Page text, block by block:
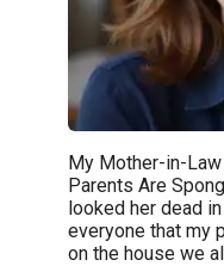
My Mother-in-
Parents Are
looked her dead
everyone that my
on the house we